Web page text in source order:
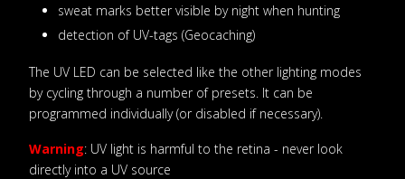
sweat marks better visible by night when hunting
detection of UV-tags (Geocaching)
The UV LED can be selected like the other lighting modes
by cycling through a number of presets. It can be
programmed individually (or disabled if necessary).
Warning: UV light is harmful to the retina - never look
directly into a UV source